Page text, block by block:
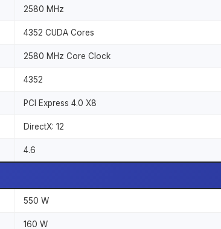
2580 MHz
4352 CUDA Cores
2580 MHz Core Clock
4352
PCI Express 4.0 X8
DirectX: 12
4.6
550 W
160 W